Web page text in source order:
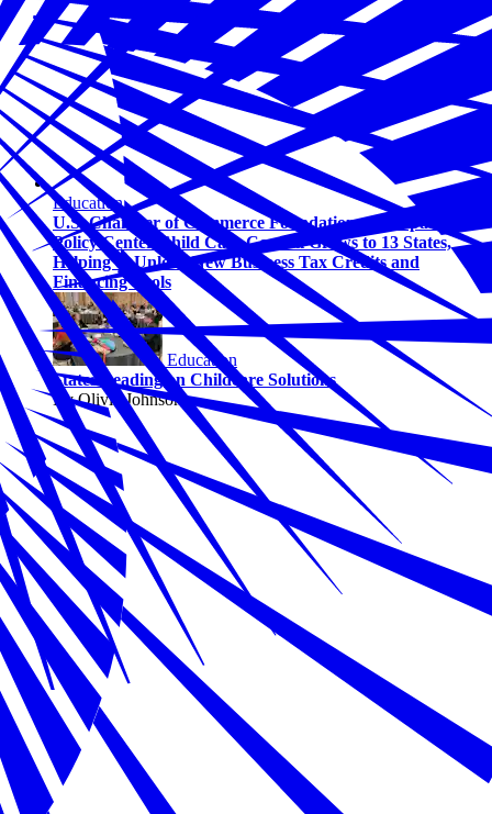
Education
U.S. Chamber of Commerce Foundation and Bipartisan
Policy Center Child Care Council Grows to 13 States,
Helping to Unlock New Business Tax Credits and
Financing Tools
Education
States Leading on Childcare Solutions
By Olivia Johnson